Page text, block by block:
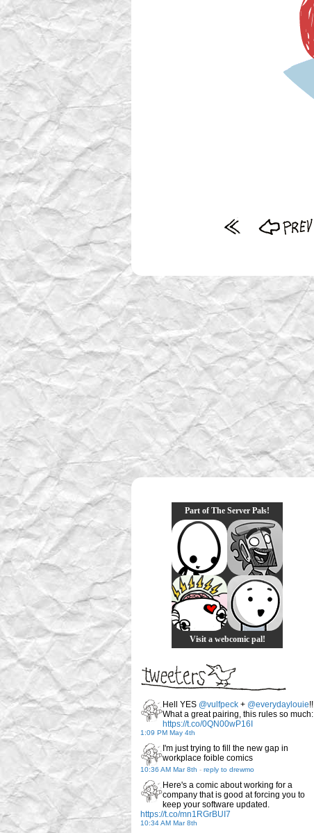
Part of The Server Pals!
Visit a webcomic pal!
Hell YES @vulfpeck + @everydaylouie!!
What a great pairing, this rules so much:
https://t.co/0QN00wP16I
1:09 PM May 4th
I'm just trying to fill the new gap in
workplace foible comics
10:36 AM Mar 8th - reply to drewmo
Here's a comic about working for a
company that is good at forcing you to
keep your software updated.
https://t.co/mn1RGrBUI7
10:34 AM Mar 8th